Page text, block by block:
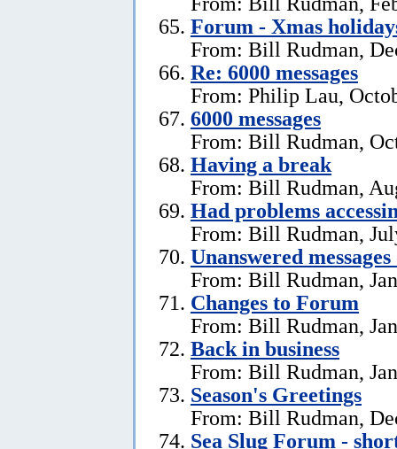
Forum - Xmas
From: Bill Rudman,
Re: 6000 messages
From: Philip Lau,
6000 messages
From: Bill Rudman,
Having a break
From: Bill Rudman,
Had problems
From: Bill Rudman,
Unanswered
From: Bill Rudman,
Changes to Forum
From: Bill Rudman,
Back in business
From: Bill Rudman,
Season's Greetings
From: Bill Rudman,
Sea Slug Forum -